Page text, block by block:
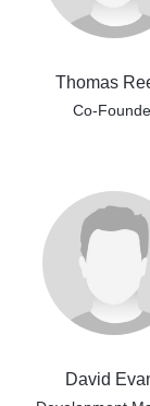
Thomas
Co-
David